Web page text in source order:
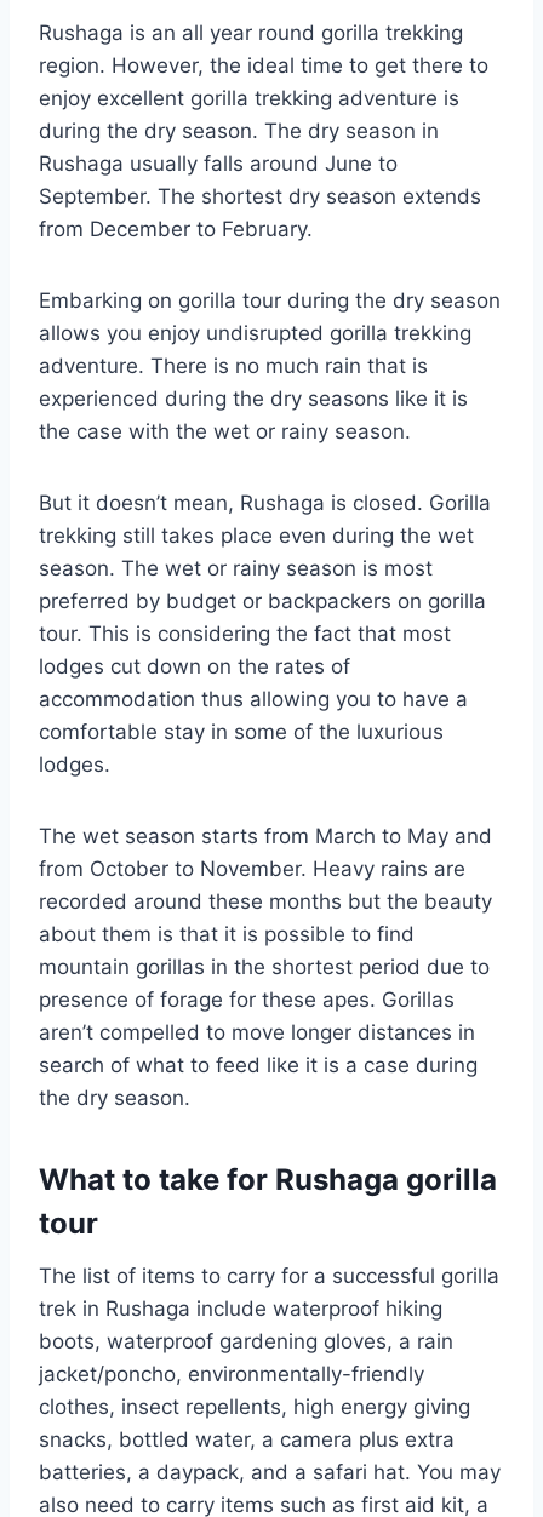
Rushaga is an all year round gorilla trekking
region. However, the ideal time to get there to
enjoy excellent gorilla trekking adventure is
during the dry season. The dry season in
Rushaga usually falls around June to
September. The shortest dry season extends
from December to February.
Embarking on gorilla tour during the dry season
allows you enjoy undisrupted gorilla trekking
adventure. There is no much rain that is
experienced during the dry seasons like it is
the case with the wet or rainy season.
But it doesn’t mean, Rushaga is closed. Gorilla
trekking still takes place even during the wet
season. The wet or rainy season is most
preferred by budget or backpackers on gorilla
tour. This is considering the fact that most
lodges cut down on the rates of
accommodation thus allowing you to have a
comfortable stay in some of the luxurious
lodges.
The wet season starts from March to May and
from October to November. Heavy rains are
recorded around these months but the beauty
about them is that it is possible to find
mountain gorillas in the shortest period due to
presence of forage for these apes. Gorillas
aren’t compelled to move longer distances in
search of what to feed like it is a case during
the dry season.
What to take for Rushaga gorilla
tour
The list of items to carry for a successful gorilla
trek in Rushaga include waterproof hiking
boots, waterproof gardening gloves, a rain
jacket/poncho, environmentally-friendly
clothes, insect repellents, high energy giving
snacks, bottled water, a camera plus extra
batteries, a daypack, and a safari hat. You may
also need to carry items such as first aid kit, a